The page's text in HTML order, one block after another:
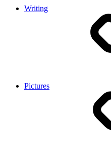
Writing
Pictures